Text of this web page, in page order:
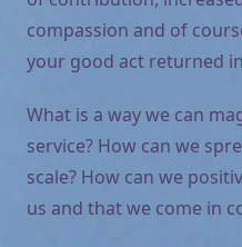
compassion and of
your good act returned
What is a way we can
service? How can we
scale? How can we
us and that we come in